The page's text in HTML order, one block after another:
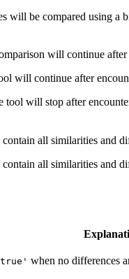
will be compared using a
will continue
will continue after
tool will stop after
all similarities and
all similarities and
when no differences